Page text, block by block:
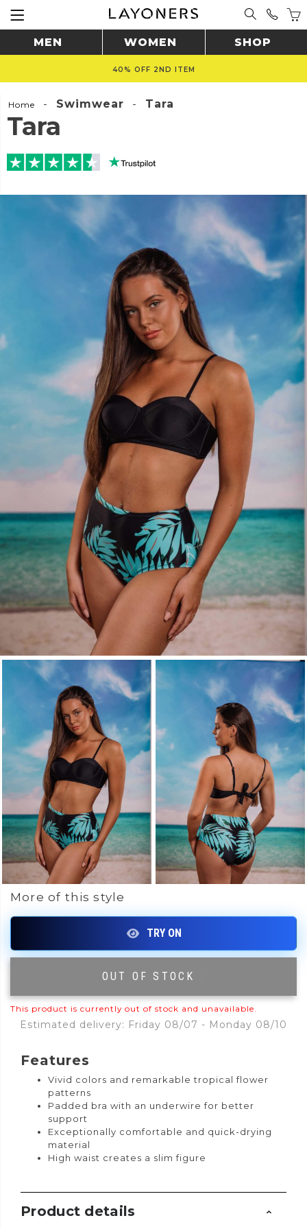
MEN WOMEN SHOP
40% OFF 2ND ITEM
Home - Swimwear - Tara
Tara
More of this style
OUT OF STOCK
This product is currently out of stock and unavailable.
Estimated delivery: Friday 08/07 - Monday 08/10
Features
Vivid colors and remarkable tropical flower
patterns
Padded bra with an underwire for better
support
Exceptionally comfortable and quick-drying
material
High waist creates a slim figure
Product details